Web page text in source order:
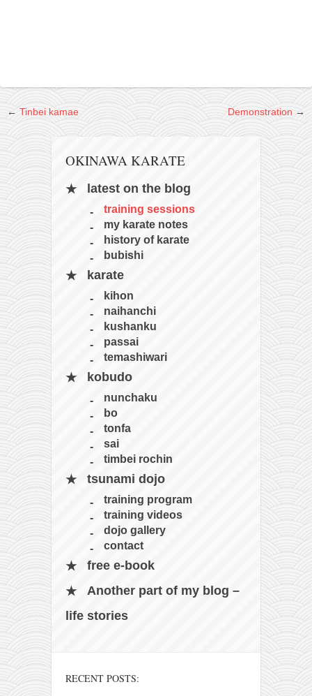
kushanku
passai
kobudo
nunchaku
timbei rochin
tsunami dojo
training program
training videos
dojo gallery
training sessions
About
Doing Right Now
Gear
← Tinbei kamae Demonstration →
OKINAWA KARATE
latest on the blog
training sessions
my karate notes
history of karate
bubishi
karate
kihon
naihanchi
kushanku
passai
temashiwari
kobudo
nunchaku
bo
tonfa
sai
timbei rochin
tsunami dojo
training program
training videos
dojo gallery
contact
free e-book
Another part of my blog –
life stories
RECENT POSTS: